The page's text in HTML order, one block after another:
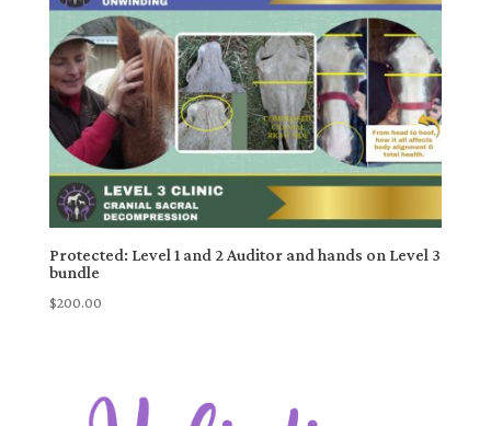
Protected: Level 1 and 2 Auditor and hands on Level 3
bundle
$200.00